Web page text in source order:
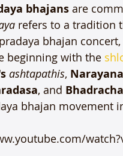
bhajans are
refers to a tradition
bhajan
beginning with the
ashtapathis,
, and
bhajan movement